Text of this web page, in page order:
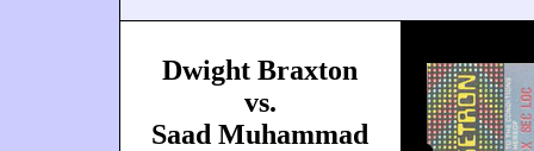
Dwight Braxton
vs.
Saad Muhammad